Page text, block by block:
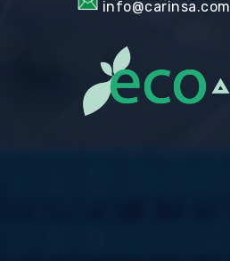
info@carinsa.com